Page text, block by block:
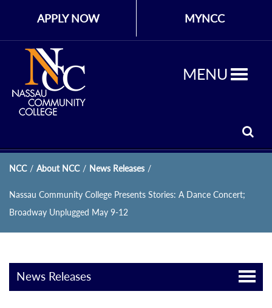
APPLY NOW MYNCC
MENU
NCC / About NCC / News Releases /
Nassau Community College Presents Stories: A Dance Concert;
Broadway Unplugged May 9-12
News Releases